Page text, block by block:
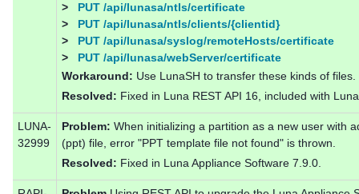
>
PUT /api/lunasa/ntls/certificate
>
PUT /api/lunasa/ntls/clients/{clientid}
>
PUT /api/lunasa/syslog/remoteHosts/certificate
>
PUT /api/lunasa/webServer/certificate
Workaround: Use LunaSH to transfer these kinds of files.
Resolved: Fixed in Luna REST API 16, included with
LUNA-
32999
Problem: When initializing a partition as a new user with
(ppt) file, error "PPT template file not found" is thrown.
Resolved: Fixed in Luna Appliance Software 7.9.0.